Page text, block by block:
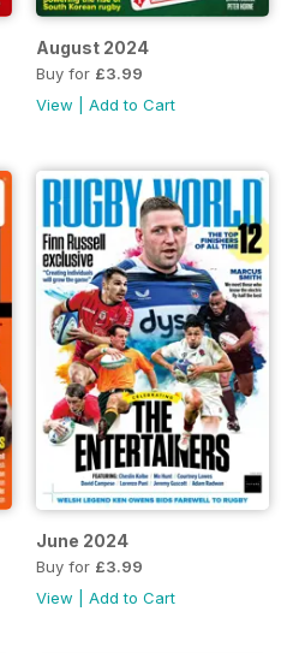
August 2024
Buy for £3.99
View
Add to Cart
June 2024
Buy for £3.99
View
Add to Cart